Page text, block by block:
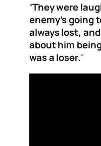
“They were
enemy’s going
always lost,
about him
was a loser.“